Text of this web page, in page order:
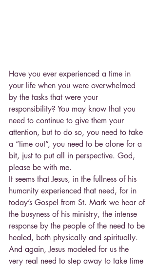
Have you ever experienced a time in
your life when you were overwhelmed
by the tasks that were your
responsibility? You may know that you
need to continue to give them your
attention, but to do so, you need to take
a “time out”, you need to be alone for a
bit, just to put all in perspective. God,
please be with me.
It seems that Jesus, in the fullness of his
humanity experienced that need, for in
today’s Gospel from St. Mark we hear of
the busyness of his ministry, the intense
response by the people of the need to be
healed, both physically and spiritually.
And again, Jesus modeled for us the
very real need to step away to take time